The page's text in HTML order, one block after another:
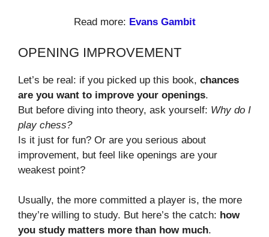
Read more: Evans Gambit
OPENING IMPROVEMENT
Let’s be real: if you picked up this book, chances
are you want to improve your openings.
But before diving into theory, ask yourself: Why do I
play chess?
Is it just for fun? Or are you serious about
improvement, but feel like openings are your
weakest point?
Usually, the more committed a player is, the more
they’re willing to study. But here’s the catch: how
you study matters more than how much.